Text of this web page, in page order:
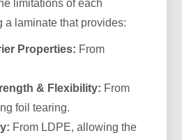
limitations of each
a laminate that provides:
Properties: From
& Flexibility: From
foil tearing.
From LDPE, allowing the